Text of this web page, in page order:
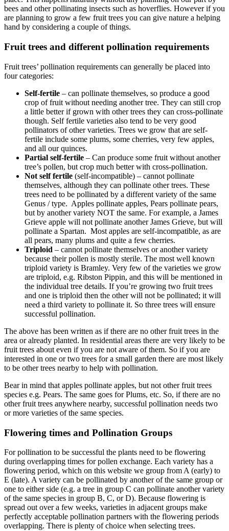
bees and other pollinating insects such as hoverflies. However if you
are planning to grow a few fruit trees you can give nature a helping
hand by considering a couple of things.
Fruit trees and different pollination requirements
Fruit trees’ pollination requirements can generally be placed into
four categories:
Self-fertile – can pollinate themselves, so produce a good
crop of fruit without needing another tree. They can still crop
a little better if grown with other trees they can cross-pollinate
though. Self fertile varieties also tend to be very good
pollinators of other varieties. Trees we grow that are self-
fertile include some plums, some cherries, very few apples,
and all our quinces.
Partial self-fertile – Can produce some fruit without another
tree’s pollen, but crop much better with cross-pollination.
Not self fertile (self-incompatible) – cannot pollinate
themselves, although they can pollinate other trees. These
trees need to be pollinated by a different variety of the same
Genus / type. Apples pollinate apples, Pears pollinate pears,
but by another variety NOT the same. For example, a James
Grieve apple will not pollinate another James Grieve, but will
pollinate a Spartan. Most apples are self-incompatible, as are
all pears, many plums and quite a few cherries.
Triploid – cannot pollinate themselves or another variety
because their pollen is mostly sterile. The most well known
triploid variety is Bramley. Very few of the varieties we grow
are triploid, e.g. Ribston Pippin, and this will be mentioned in
the individual tree details. If you’re growing two fruit trees
and one is triploid then the other will not be pollinated; it will
need a third variety to pollinate it. So three trees will ensure
successful pollination.
The above has been written as if there are no other fruit trees in the
area or already planted. In residential areas there are very likely to be
fruit trees about even if you are not aware of them. So if you are
interested in one or two trees for a small garden there are most likely
to be other trees nearby to help with pollination.
Bear in mind that apples pollinate apples, but not other fruit trees
species e.g. Pears. The same goes for Plums, etc. So, if there are no
other fruit trees anywhere nearby, successful pollination needs two
or more varieties of the same species.
Flowering times and Pollination Groups
For pollination to be successful the plants need to be flowering
during overlapping times for pollen exchange. Each variety has a
flowering period, which on this website we group from A (early) to
E (late). A variety can be pollinated by another of the same group or
one to either side (e.g. a tree in group C can pollinate another variety
of the same species in group B, C, or D). Because flowering is
spread out over a few weeks, varieties in adjacent groups make
perfectly acceptable pollination partners with the flowering periods
overlapping. There is plenty of choice when selecting trees.